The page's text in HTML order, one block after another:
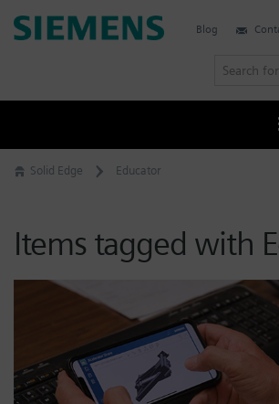
Skip
to
Solid Edge Educator
Items tagged with
Siemens
Blog
r